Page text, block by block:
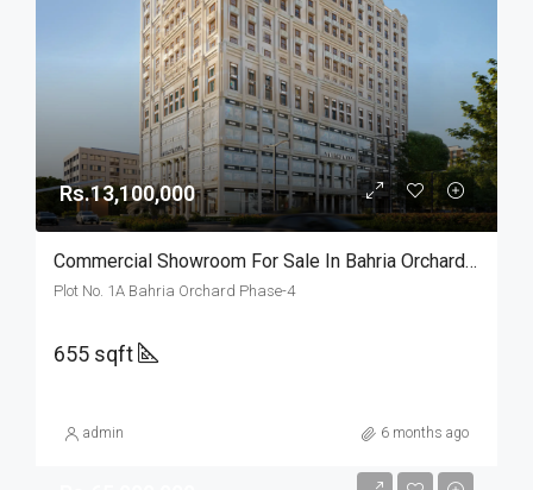
Rs.13,100,000
Commercial Showroom For Sale In Bahria Orchard Lahore
Plot No. 1A Bahria Orchard Phase-4
655 sqft
admin 6 months ago